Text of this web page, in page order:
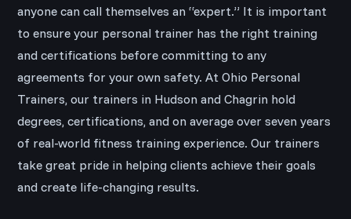
anyone can call themselves an “expert.” It is important
to ensure your personal trainer has the right training
and certifications before committing to any
agreements for your own safety. At Ohio Personal
Trainers, our trainers in Hudson and Chagrin hold
degrees, certifications, and on average over seven years
of real-world fitness training experience. Our trainers
take great pride in helping clients achieve their goals
and create life-changing results.